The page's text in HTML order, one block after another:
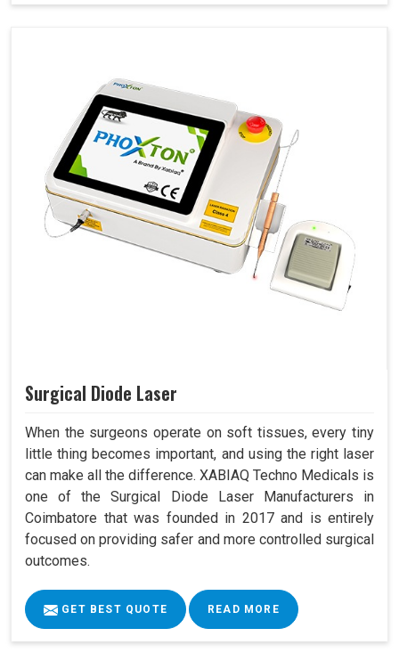
Surgical Diode Laser
When the surgeons operate on soft tissues, every tiny
little thing becomes important, and using the right laser
can make all the difference. XABIAQ Techno Medicals is
one of the Surgical Diode Laser Manufacturers in
Coimbatore that was founded in 2017 and is entirely
focused on providing safer and more controlled surgical
outcomes.
GET BEST QUOTE READ MORE